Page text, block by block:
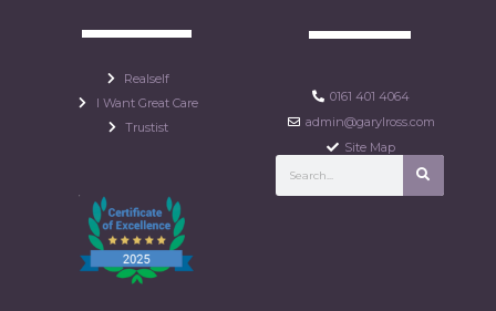
Realself
I Want Great Care
Trustist
0161 401 4064
admin@garylross.com
Site Map